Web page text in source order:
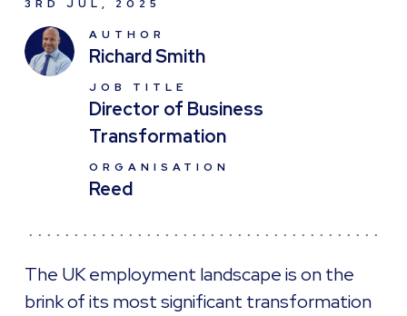
3RD JUL, 2025
AUTHOR
Richard Smith
JOB TITLE
Director of Business
Transformation
ORGANISATION
Reed
The UK employment landscape is on the
brink of its most significant transformation